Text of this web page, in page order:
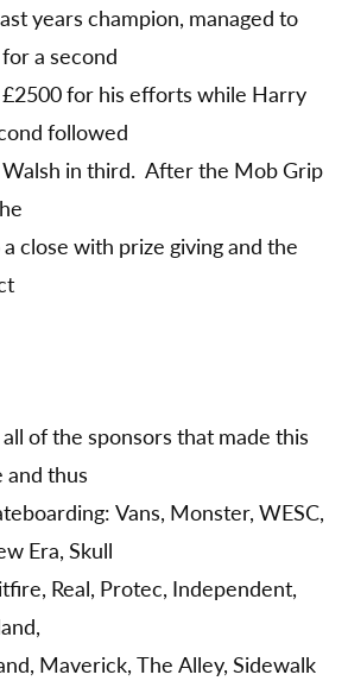
years champion, managed to
a second
for his efforts while Harry
followed
Walsh in third. After the Mob Grip
close with prize giving and the
of the sponsors that made this
and thus
Vans, Monster, WESC,
Era, Skull
Real, Protec, Independent,
Maverick, The Alley, Sidewalk